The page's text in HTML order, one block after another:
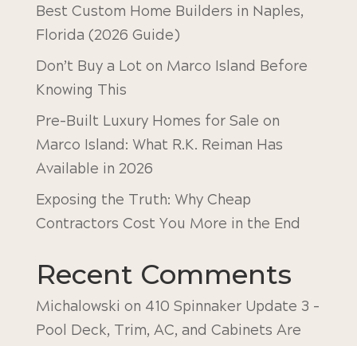
Best Custom Home Builders in Naples,
Florida (2026 Guide)
Don’t Buy a Lot on Marco Island Before
Knowing This
Pre-Built Luxury Homes for Sale on
Marco Island: What R.K. Reiman Has
Available in 2026
Exposing the Truth: Why Cheap
Contractors Cost You More in the End
Recent Comments
Michalowski on 410 Spinnaker Update 3 –
Pool Deck, Trim, AC, and Cabinets Are